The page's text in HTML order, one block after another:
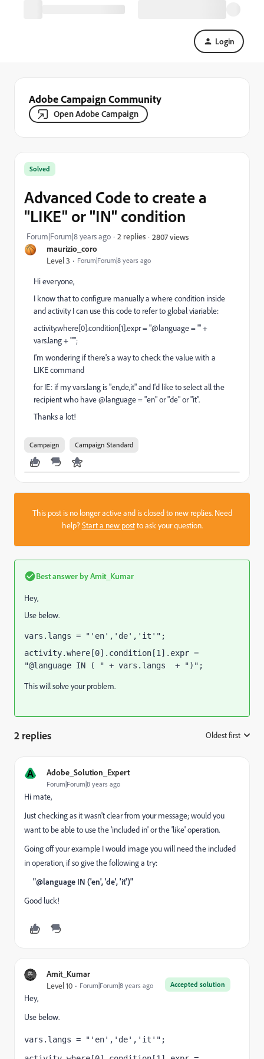
Login
Adobe Campaign Community
Open Adobe Campaign
maurizio_coro
Level 3 Forum|Forum|8 years ago
Solved
Advanced Code to create a
"LIKE" or "IN" condition
Forum|Forum|8 years ago 2 replies 2807 views
Hi everyone,
I know that to configure manually a where condition inside
and activity I can use this code to refer to global viariable:
activity.where[0].condition[1].expr = "@language = '" +
vars.lang + "'";
I'm wondering if there's a way to check the value with a
LIKE command
for IE: if my vars.lang is "en,de,it" and I'd like to select all the
recipient who have @language = "en" or "de" or "it".
Thanks a lot!
Campaign Campaign Standard
This post is no longer active and is closed to new replies. Need
help?Start a new postto ask your question.
Best answer byAmit_Kumar
Hey,
Use below.
vars.langs = "'en','de','it'";
activity.where[0].condition[1].expr =
"@language IN ( " + vars.langs  + ")";
This will solve your problem.
2 replies Oldest first
A Adobe_Solution_Expert
Forum|Forum|8 years ago
Hi mate,
Just checking as it wasn't clear from your message; would you
want to be able to use the 'included in' or the 'like' operation.
Going off your example I would image you will need the included
in operation, if so give the following a try:
"@language IN ('en', 'de', 'it')"
Good luck!
Amit_Kumar
Accepted solution
Level 10 Forum|Forum|8 years ago
Hey,
Use below.
vars.langs = "'en','de','it'";